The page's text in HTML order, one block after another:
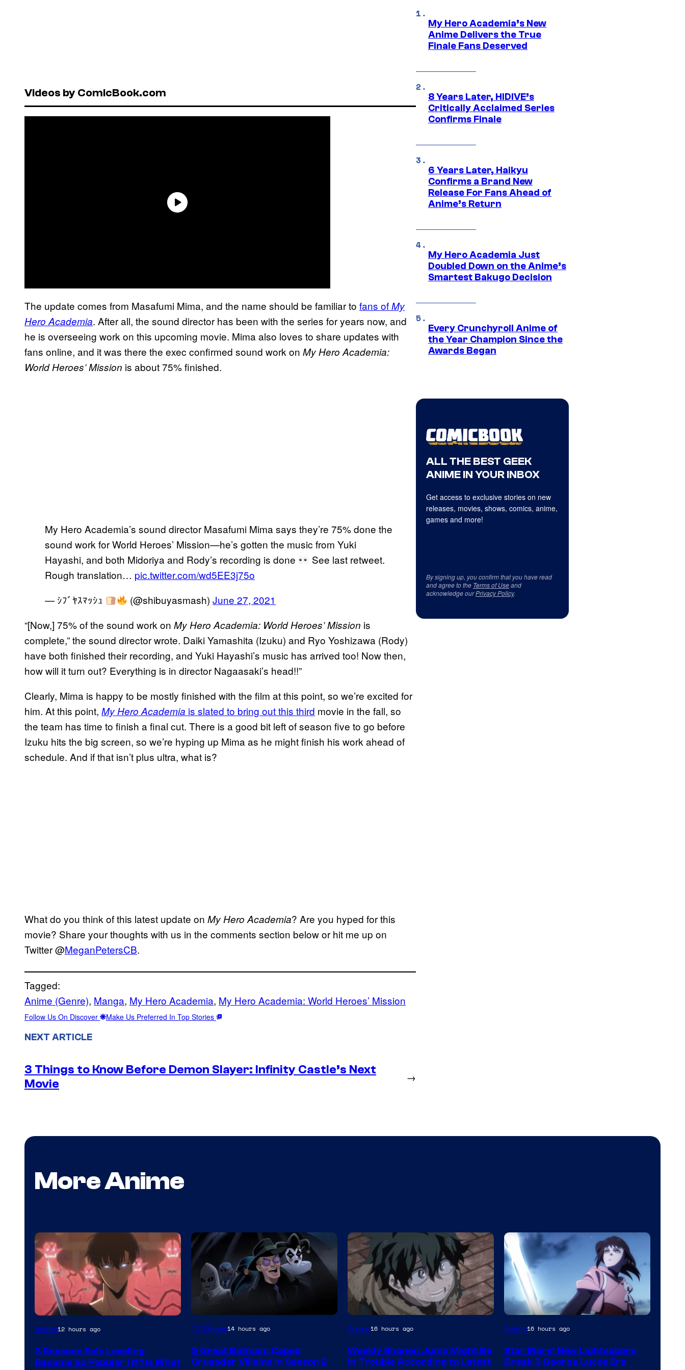
Videos by ComicBook.com
The update comes from Masafumi Mima, and the name should be familiar to fans ofMy
Hero Academia. After all, the sound director has been with the series for years now, and
he is overseeing work on this upcoming movie. Mima also loves to share updates with
fans online, and it was there the exec confirmed sound work on My Hero Academia:
World Heroes’ Mission is about 75% finished.
My Hero Academia’s sound director Masafumi Mima says they’re 75% done the
sound work for World Heroes’ Mission—he’s gotten the music from Yuki
Hayashi, and both Midoriya and Rody’s recording is done
See last retweet.
Rough translation… pic.twitter.com/wd5EE3j75o
— ｼﾌﾞﾔｽﾏｯｼｭ
(@shibuyasmash)June 27, 2021
“[Now,] 75% of the sound work on My Hero Academia: World Heroes’ Mission is
complete,” the sound director wrote. Daiki Yamashita (Izuku) and Ryo Yoshizawa (Rody)
have both finished their recording, and Yuki Hayashi’s music has arrived too! Now then,
how will it turn out? Everything is in director Nagaasaki’s head!!”
Clearly, Mima is happy to be mostly finished with the film at this point, so we’re excited for
him. At this point, My Hero Academia is slated to bring out this third movie in the fall, so
the team has time to finish a final cut. There is a good bit left of season five to go before
Izuku hits the big screen, so we’re hyping up Mima as he might finish his work ahead of
schedule. And if that isn’t plus ultra, what is?
What do you think of this latest update on My Hero Academia? Are you hyped for this
movie? Share your thoughts with us in the comments section below or hit me up on
Twitter @MeganPetersCB.
Tagged:
Anime (Genre), Manga, My Hero Academia, My Hero Academia: World Heroes’ Mission
Follow Us On Discover Make Us Preferred In Top Stories
NEXT ARTICLE
3 Things to Know Before Demon Slayer: Infinity Castle’s Next
Movie
→
My Hero Academia’s New
Anime Delivers the True
Finale Fans Deserved
8 Years Later, HIDIVE’s
Critically Acclaimed Series
Confirms Finale
6 Years Later, Haikyu
Confirms a Brand New
Release For Fans Ahead of
Anime’s Return
My Hero Academia Just
Doubled Down on the Anime’s
Smartest Bakugo Decision
Every Crunchyroll Anime of
the Year Champion Since the
Awards Began
ALL THE BEST GEEK
ANIME IN YOUR INBOX
Get access to exclusive stories on new
releases, movies, shows, comics, anime,
games and more!
By signing up, you confirm that you have read
and agree to the Terms of Useand
acknowledge ourPrivacy Policy.
More Anime
Yen
Anime12 hours ago
3 Reasons Solo Leveling
Became So Popular (#1 Is What
Amazon
Video
TV Shows14 hours ago
5 Great Batman: Caped
Crusader Villains in Season 2
Studio
Anime16 hours ago
Weekly Shonen Jump Might Be
In Trouble According to Latest
Anime16 hours ago
Star Wars’ New Lightsabers
Break 3 George Lucas Era